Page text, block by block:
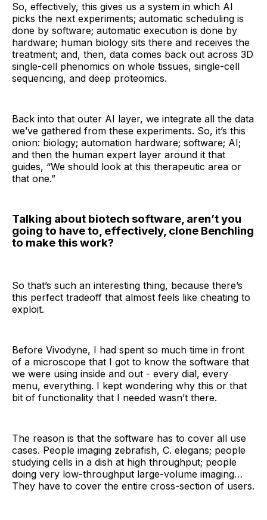
So, effectively, this gives us a system in which AI
picks the next experiments; automatic scheduling is
done by software; automatic execution is done by
hardware; human biology sits there and receives the
treatment; and, then, data comes back out across 3D
single-cell phenomics on whole tissues, single-cell
sequencing, and deep proteomics.
Back into that outer AI layer, we integrate all the data
we’ve gathered from these experiments. So, it’s this
onion: biology; automation hardware; software; AI;
and then the human expert layer around it that
guides, “We should look at this therapeutic area or
that one.”
Talking about biotech software, aren’t you
going to have to, effectively, clone Benchling
to make this work?
So that’s such an interesting thing, because there’s
this perfect tradeoff that almost feels like cheating to
exploit.
Before Vivodyne, I had spent so much time in front
of a microscope that I got to know the software that
we were using inside and out - every dial, every
menu, everything. I kept wondering why this or that
bit of functionality that I needed wasn’t there.
The reason is that the software has to cover all use
cases. People imaging zebrafish, C. elegans; people
studying cells in a dish at high throughput; people
doing very low-throughput large-volume imaging…
They have to cover the entire cross-section of users.